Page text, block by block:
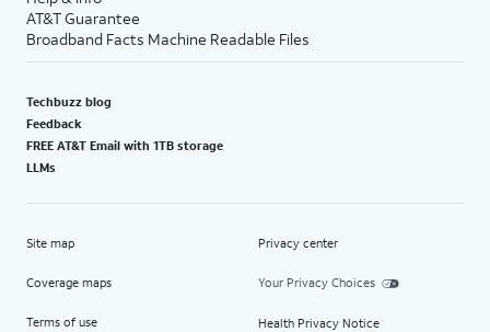
AT&T Guarantee
Broadband Facts Machine Readable Files
Techbuzz blog
Feedback
FREE AT&T Email with 1TB storage
LLMs
Site map
Coverage maps
Terms of use
Privacy center
Your Privacy Choices
Health Privacy Notice